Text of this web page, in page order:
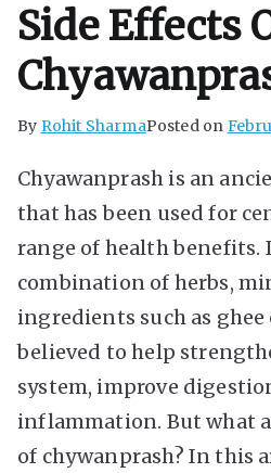
Side Effects
By Rohit SharmaPosted on
Chyawanprash is an
that has been used for
range of health benefits.
combination of herbs,
ingredients such as ghee
believed to help
system, improve
inflammation. But what
of chywanprash? In this